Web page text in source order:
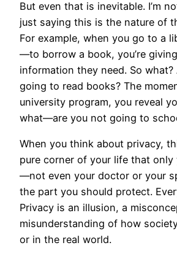
But even that is inevitable. I’m
just saying this is the nature of
For example, when you go to a
—to borrow a book, you’re
information they need. So
going to read books? The
university program, you reveal
what—are you not going to
When you think about privacy,
pure corner of your life that only
—not even your doctor or your
the part you should protect.
Privacy is an illusion, a
misunderstanding of how
or in the real world.